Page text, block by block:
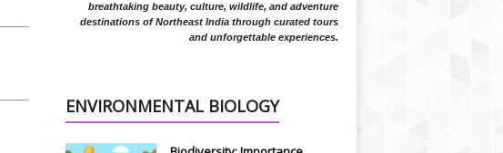
breathtaking beauty, culture, wildlife, and adventure
destinations of Northeast India through curated tours
and unforgettable experiences.
ENVIRONMENTAL BIOLOGY